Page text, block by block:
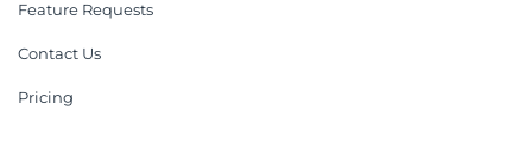
Feature Requests
Contact Us
Pricing